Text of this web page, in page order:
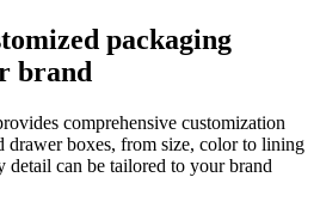
packaging
brand
comprehensive customization
drawer boxes, from size, color to lining
detail can be tailored to your brand